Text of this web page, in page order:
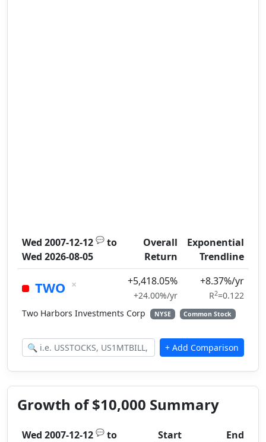
Wed 2007-12-12 💬 to
Wed 2026-08-05
Overall
Return
Exponential
Trendline
TWO × +5,418.05%
+24.00%/yr
+8.37%/yr
R2=0.122
Two Harbors Investments Corp
NYSE Common Stock
Growth of $10,000 Summary
Wed 2007-12-12 💬 to
Start
End